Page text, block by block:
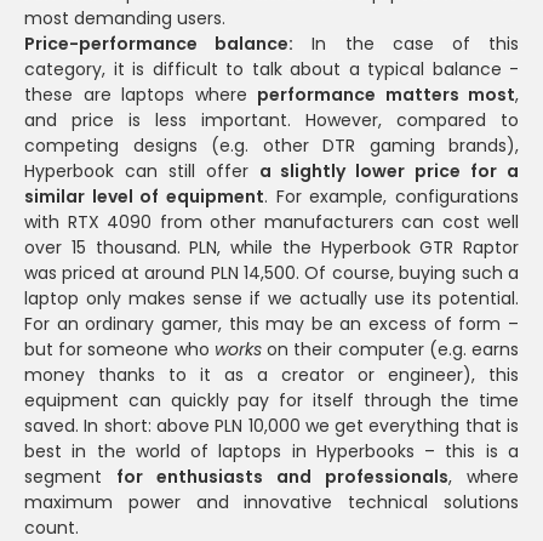
most demanding users.
Price-performance balance: In the case of this
category, it is difficult to talk about a typical balance -
these are laptops where performance matters most,
and price is less important. However, compared to
competing designs (e.g. other DTR gaming brands),
Hyperbook can still offer a slightly lower price for a
similar level of equipment. For example, configurations
with RTX 4090 from other manufacturers can cost well
over 15 thousand. PLN, while the Hyperbook GTR Raptor
was priced at around PLN 14,500. Of course, buying such a
laptop only makes sense if we actually use its potential.
For an ordinary gamer, this may be an excess of form –
but for someone who workson their computer (e.g. earns
money thanks to it as a creator or engineer), this
equipment can quickly pay for itself through the time
saved. In short: above PLN 10,000 we get everything that is
best in the world of laptops in Hyperbooks – this is a
segment for enthusiasts and professionals, where
maximum power and innovative technical solutions
count.